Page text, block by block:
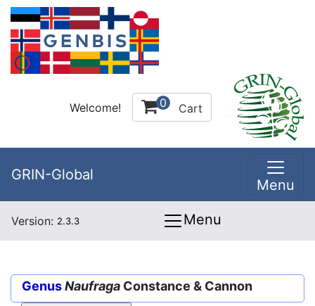
Welcome! 0 Cart
GRIN-Global
Menu
Version: 2.3.3 Menu
GenusNaufraga Constance & Cannon